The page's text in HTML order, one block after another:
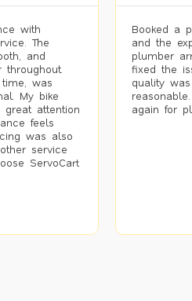
with
The
and
was
My bike
attention
feels
was also
service
ServoCart
Booked a
and the
plumber
fixed the
quality
again for